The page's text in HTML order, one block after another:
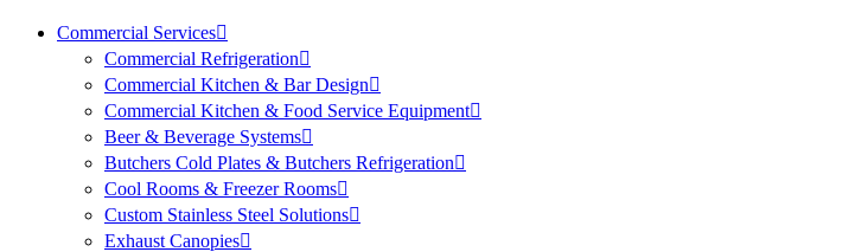
Commercial Services
Commercial Refrigeration
Commercial Kitchen & Bar Design
Commercial Kitchen & Food Service Equipment
Beer & Beverage Systems
Butchers Cold Plates & Butchers Refrigeration
Cool Rooms & Freezer Rooms
Custom Stainless Steel Solutions
Exhaust Canopies